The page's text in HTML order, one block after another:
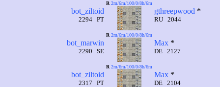
bot_ziltoid
2294 PT
R 2m/6m/100/0/8h/6m
gthreepwood *
RU 2044
bot_marwin
2290 SE
R 2m/6m/100/0/8h/6m
Max*
DE 2127
bot_ziltoid
2317 PT
R 2m/6m/100/0/8h/6m
Max*
DE 2104